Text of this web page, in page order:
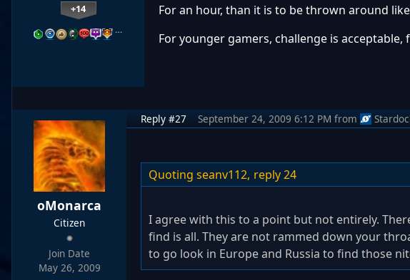
+14
…
For an hour, than it is to be thrown around
For younger gamers, challenge is
oMonarca
Citizen
Join Date
May 26, 2009
Reply #27 September 24, 2009 6:12 PM from
Quoting seanv112, reply 24
I agree with this to a point but not entirely.
find is all. They are not rammed down your
to go look in Europe and Russia to find those